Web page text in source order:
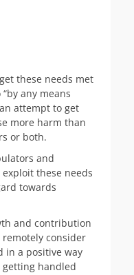
these needs met
any means
attempt to get
more harm than
or both.
and
these needs
towards
and contribution
consider
in a positive way
handled